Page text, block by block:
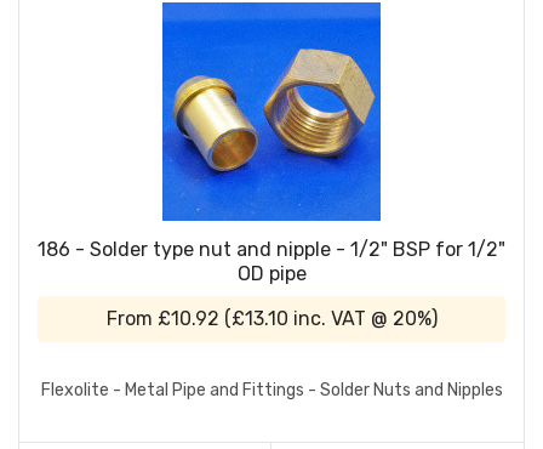
186 - Solder type nut and nipple - 1/2" BSP for 1/2"
OD pipe
From £10.92 (£13.10 inc. VAT @ 20%)
Flexolite - Metal Pipe and Fittings - Solder Nuts and Nipples